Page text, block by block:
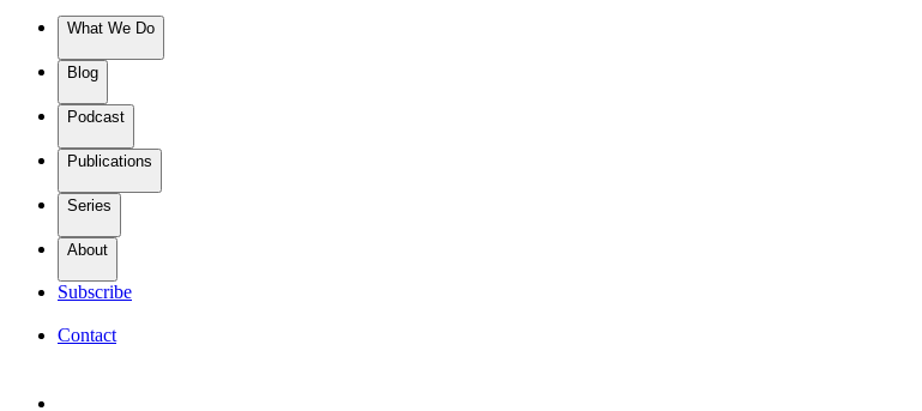
What We Do
Blog
Podcast
Publications
Series
About
Subscribe
Contact